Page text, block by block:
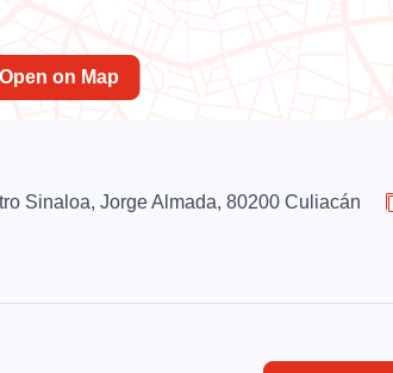
Open on Map
Sinaloa, Jorge Almada, 80200 Culiacán